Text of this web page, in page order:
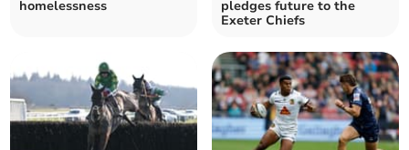
homelessness
pledges future to the
Exeter Chiefs